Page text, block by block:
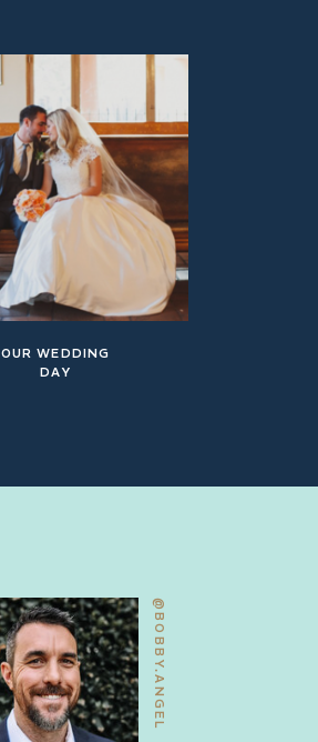
OUR WEDDING
DAY
@BOBBY.ANGEL